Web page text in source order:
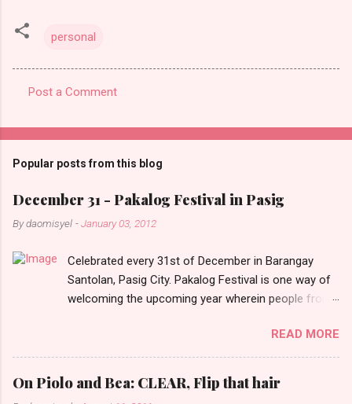
personal
o
m
e
n
s
Post a Comment
Popular posts from this blog
December 31 - Pakalog Festival in Pasig
Bydaomisyel -January 03, 2012
Celebrated every 31st of December in Barangay
Santolan, Pasig City. Pakalog Festival is one way of
welcoming the upcoming year wherein people from
and celebrate the new year with sharing foods, party
games and loud music. The parade was held in four-
o-clock in the afternoon and all residents have seen
Santolenos band followed by different groups of
READ MORE
On Piolo and Bea: CLEAR, Flip that hair